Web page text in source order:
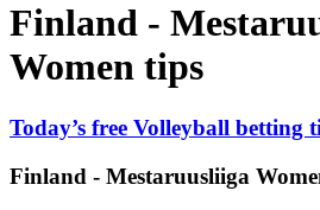
Finland -
Women tips
Today’s free Volleyball betting
Finland - Mestaruusliiga